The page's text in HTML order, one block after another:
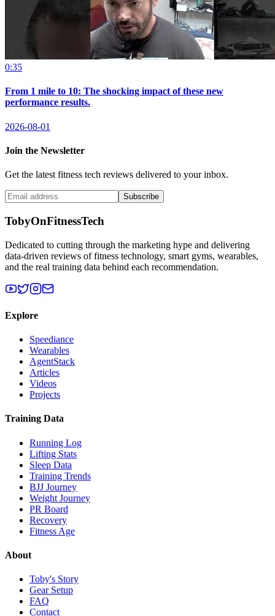
0:35
From 1 mile to 10: The shocking impact of these new
performance results.
2026-08-01
Join the Newsletter
Get the latest fitness tech reviews delivered to your inbox.
Subscribe
TobyOnFitnessTech
Dedicated to cutting through the marketing hype and delivering
data-driven reviews of fitness technology, smart gyms, wearables,
and the real training data behind each recommendation.
Explore
Speediance
Wearables
AgentStack
Articles
Videos
Projects
Training Data
Running Log
Lifting Stats
Sleep Data
Training Trends
BJJ Journey
Weight Journey
PR Board
Recovery
Fitness Age
About
Toby's Story
Gear Setup
FAQ
Contact